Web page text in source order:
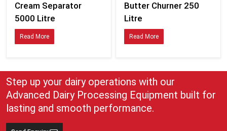
Cream Separator
5000 Litre
Read More
Butter Churner 250
Litre
Read More
Step up your dairy operations with our
Advanced Dairy Processing Equipment built for
lasting and smooth performance.